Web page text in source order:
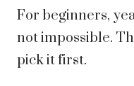
For beginners,
not impossible.
pick it first.